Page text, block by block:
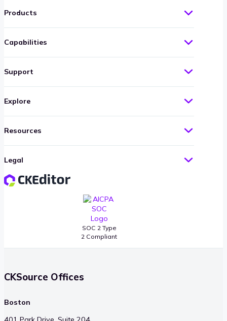
SOC 2 Type
2 Compliant
Products
Capabilities
Support
Explore
Resources
Legal
CKSource Offices
Boston